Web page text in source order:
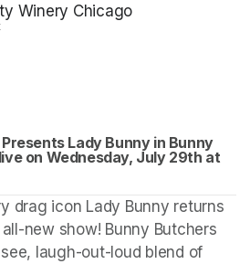
Winery Chicago
Lady Bunny in Bunny
on Wednesday, July 29th at
drag icon Lady Bunny returns
new show! Bunny Butchers
laugh-out-loud blend of